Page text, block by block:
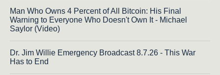
Man Who Owns 4 Percent of All Bitcoin: His Final
Warning to Everyone Who Doesn't Own It - Michael
Saylor (Video)
Dr. Jim Willie Emergency Broadcast 8.7.26 - This War
Has to End